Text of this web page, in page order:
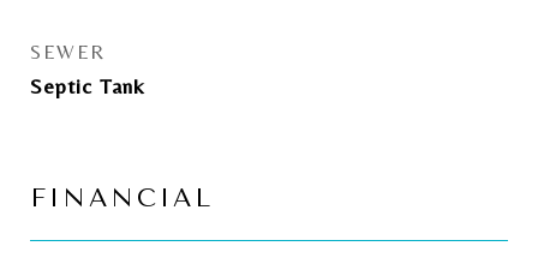
SEWER
Septic Tank
FINANCIAL